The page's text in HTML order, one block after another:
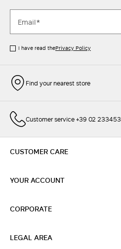
I have read thePrivacy Policy
Find your nearest store
Customer service +39 02
CUSTOMER CARE
YOUR ACCOUNT
CORPORATE
LEGAL AREA